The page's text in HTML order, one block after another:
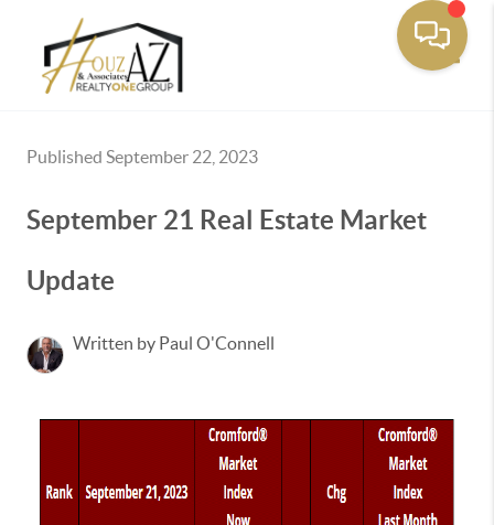
Published September 22, 2023
September 21 Real Estate Market
Update
Written by Paul O'Connell